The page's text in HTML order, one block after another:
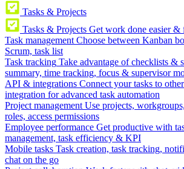
Tasks & Projects
Tasks & Projects Get work done easier &
Task management Choose between Kanban
Scrum, task list
Task tracking Take advantage of checklists &
summary, time tracking, focus & supervisor
API & integrations Connect your tasks to
integration for advanced task automation
Project management Use projects,
roles, access permissions
Employee performance Get productive with
management, task efficiency & KPI
Mobile tasks Task creation, task tracking,
chat on the go